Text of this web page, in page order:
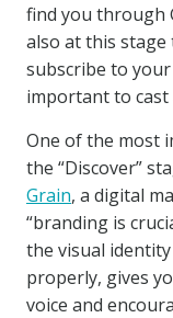
find you through
also at this
subscribe to
important to cast
One of the most
the “Discover”
Grain, a digital
“branding is
the visual
properly, gives
voice and